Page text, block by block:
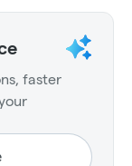
faster